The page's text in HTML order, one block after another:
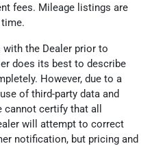
fees. Mileage listings are
the Dealer prior to
does its best to describe
However, due to a
of third-party data and
certify that all
will attempt to correct
notification, but pricing and